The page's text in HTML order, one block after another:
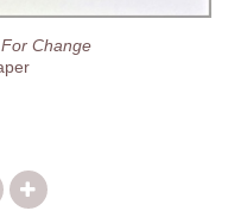
Change